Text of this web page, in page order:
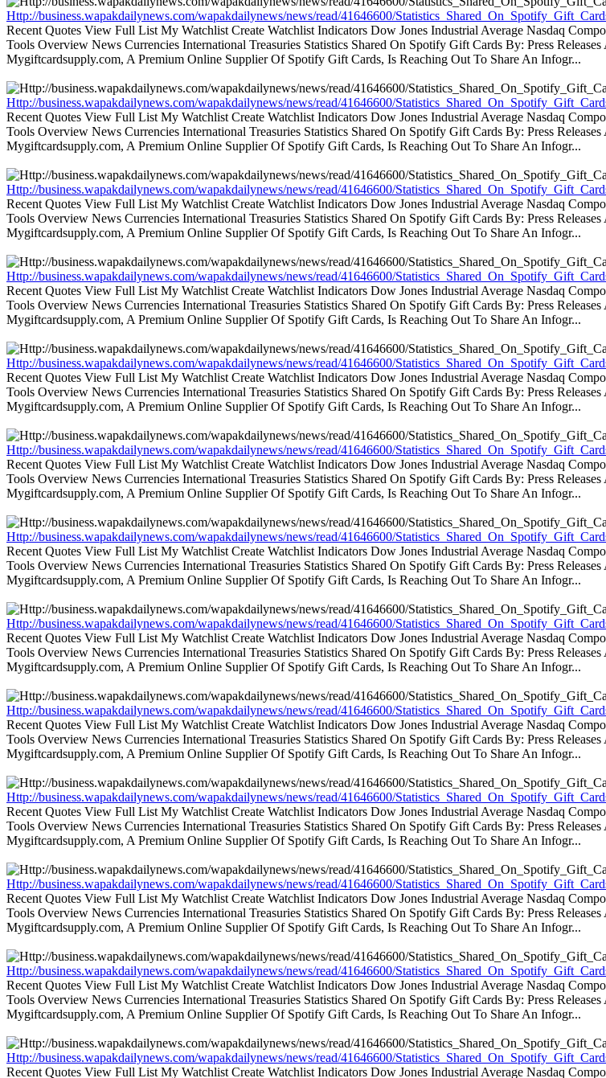
Http://business.wapakdailynews.com/wapakdailynews/news/read/41646600/
Recent Quotes View Full List My Watchlist Create Watchlist Indicators Dow Jones Industrial Average Nasdaq
Tools Overview News Currencies International Treasuries Statistics Shared On Spotify Gift Cards By: Press
Mygiftcardsupply.com, A Premium Online Supplier Of Spotify Gift Cards, Is Reaching Out To Share An Infogr...
Http://business.wapakdailynews.com/wapakdailynews/news/read/41646600/
Recent Quotes View Full List My Watchlist Create Watchlist Indicators Dow Jones Industrial Average Nasdaq
Tools Overview News Currencies International Treasuries Statistics Shared On Spotify Gift Cards By: Press
Mygiftcardsupply.com, A Premium Online Supplier Of Spotify Gift Cards, Is Reaching Out To Share An Infogr...
Http://business.wapakdailynews.com/wapakdailynews/news/read/41646600/
Recent Quotes View Full List My Watchlist Create Watchlist Indicators Dow Jones Industrial Average Nasdaq
Tools Overview News Currencies International Treasuries Statistics Shared On Spotify Gift Cards By: Press
Mygiftcardsupply.com, A Premium Online Supplier Of Spotify Gift Cards, Is Reaching Out To Share An Infogr...
Http://business.wapakdailynews.com/wapakdailynews/news/read/41646600/
Recent Quotes View Full List My Watchlist Create Watchlist Indicators Dow Jones Industrial Average Nasdaq
Tools Overview News Currencies International Treasuries Statistics Shared On Spotify Gift Cards By: Press
Mygiftcardsupply.com, A Premium Online Supplier Of Spotify Gift Cards, Is Reaching Out To Share An Infogr...
Http://business.wapakdailynews.com/wapakdailynews/news/read/41646600/
Recent Quotes View Full List My Watchlist Create Watchlist Indicators Dow Jones Industrial Average Nasdaq
Tools Overview News Currencies International Treasuries Statistics Shared On Spotify Gift Cards By: Press
Mygiftcardsupply.com, A Premium Online Supplier Of Spotify Gift Cards, Is Reaching Out To Share An Infogr...
Http://business.wapakdailynews.com/wapakdailynews/news/read/41646600/
Recent Quotes View Full List My Watchlist Create Watchlist Indicators Dow Jones Industrial Average Nasdaq
Tools Overview News Currencies International Treasuries Statistics Shared On Spotify Gift Cards By: Press
Mygiftcardsupply.com, A Premium Online Supplier Of Spotify Gift Cards, Is Reaching Out To Share An Infogr...
Http://business.wapakdailynews.com/wapakdailynews/news/read/41646600/
Recent Quotes View Full List My Watchlist Create Watchlist Indicators Dow Jones Industrial Average Nasdaq
Tools Overview News Currencies International Treasuries Statistics Shared On Spotify Gift Cards By: Press
Mygiftcardsupply.com, A Premium Online Supplier Of Spotify Gift Cards, Is Reaching Out To Share An Infogr...
Http://business.wapakdailynews.com/wapakdailynews/news/read/41646600/
Recent Quotes View Full List My Watchlist Create Watchlist Indicators Dow Jones Industrial Average Nasdaq
Tools Overview News Currencies International Treasuries Statistics Shared On Spotify Gift Cards By: Press
Mygiftcardsupply.com, A Premium Online Supplier Of Spotify Gift Cards, Is Reaching Out To Share An Infogr...
Http://business.wapakdailynews.com/wapakdailynews/news/read/41646600/
Recent Quotes View Full List My Watchlist Create Watchlist Indicators Dow Jones Industrial Average Nasdaq
Tools Overview News Currencies International Treasuries Statistics Shared On Spotify Gift Cards By: Press
Mygiftcardsupply.com, A Premium Online Supplier Of Spotify Gift Cards, Is Reaching Out To Share An Infogr...
Http://business.wapakdailynews.com/wapakdailynews/news/read/41646600/
Recent Quotes View Full List My Watchlist Create Watchlist Indicators Dow Jones Industrial Average Nasdaq
Tools Overview News Currencies International Treasuries Statistics Shared On Spotify Gift Cards By: Press
Mygiftcardsupply.com, A Premium Online Supplier Of Spotify Gift Cards, Is Reaching Out To Share An Infogr...
Http://business.wapakdailynews.com/wapakdailynews/news/read/41646600/
Recent Quotes View Full List My Watchlist Create Watchlist Indicators Dow Jones Industrial Average Nasdaq
Tools Overview News Currencies International Treasuries Statistics Shared On Spotify Gift Cards By: Press
Mygiftcardsupply.com, A Premium Online Supplier Of Spotify Gift Cards, Is Reaching Out To Share An Infogr...
Http://business.wapakdailynews.com/wapakdailynews/news/read/41646600/
Recent Quotes View Full List My Watchlist Create Watchlist Indicators Dow Jones Industrial Average Nasdaq
Tools Overview News Currencies International Treasuries Statistics Shared On Spotify Gift Cards By: Press
Mygiftcardsupply.com, A Premium Online Supplier Of Spotify Gift Cards, Is Reaching Out To Share An Infogr...
Http://business.wapakdailynews.com/wapakdailynews/news/read/41646600/
Recent Quotes View Full List My Watchlist Create Watchlist Indicators Dow Jones Industrial Average Nasdaq